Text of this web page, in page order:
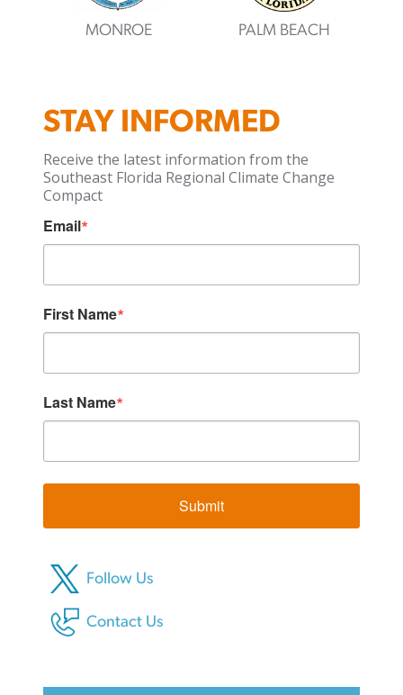
MONROE PALM BEACH
STAY INFORMED
Receive the latest information from the
Southeast Florida Regional Climate Change
Compact
Email
First Name
Last Name
Submit
Follow Us
Contact Us